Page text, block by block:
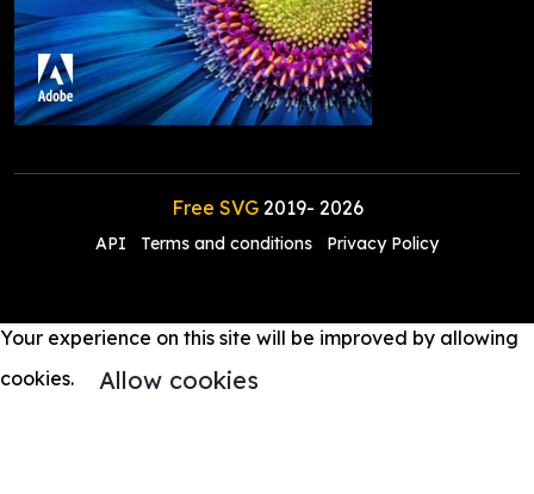
Free SVG2019- 2026
API Terms and conditions Privacy Policy
Your experience on this site will be improved by allowing
cookies.
Allow cookies